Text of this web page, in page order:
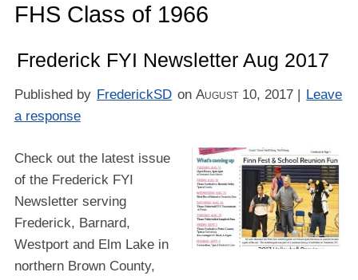
FHS Class of 1966
Frederick FYI Newsletter Aug 2017
Published by FrederickSD onAugust 10, 2017 | Leave
a response
Check out the latest issue
of the Frederick FYI
Newsletter serving
Frederick, Barnard,
Westport and Elm Lake in
northern Brown County,